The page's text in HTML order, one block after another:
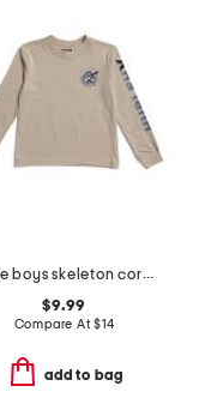
little boys skeleton corner graphic long sleeve tee
$9.99
Compare At$14
add to bag